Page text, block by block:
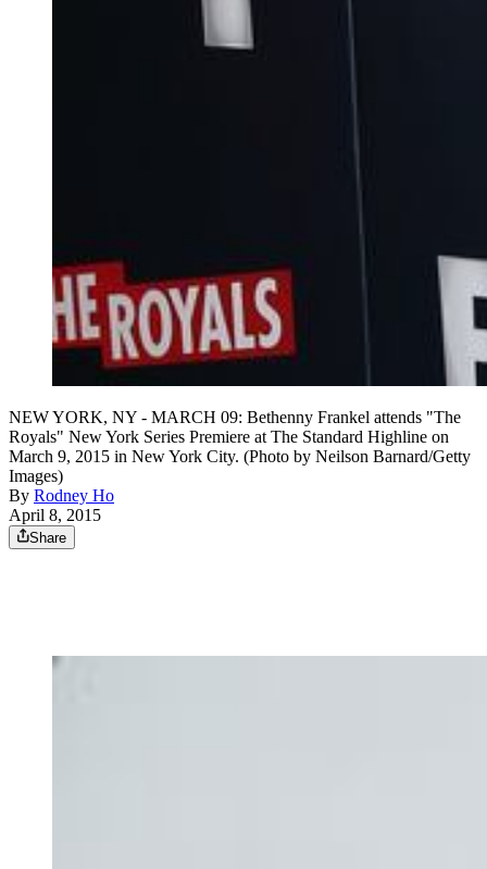
NEW YORK, NY - MARCH 09: Bethenny Frankel attends "The
Royals" New York Series Premiere at The Standard Highline on
March 9, 2015 in New York City. (Photo by Neilson Barnard/Getty
Images)
By Rodney Ho
April 8, 2015
Share